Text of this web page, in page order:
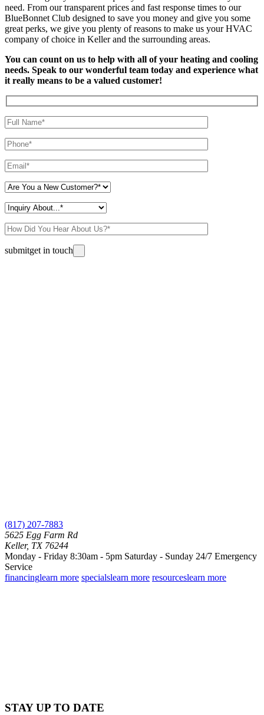
need. From our transparent prices and fast response times to our
BlueBonnet Club designed to save you money and give you some
great perks, we give you plenty of reasons to make us your HVAC
company of choice in Keller and the surrounding areas.
You can count on us to help with all of your heating and cooling
needs. Speak to our wonderful team today and experience what
it really means to be a valued customer!
Please leave this field empty.
submitget in touch
(817) 207-7883
5625 Egg Farm Rd
Keller, TX 76244
Monday - Friday 8:30am - 5pm Saturday - Sunday 24/7 Emergency
Service
financinglearn more specialslearn more resourceslearn more
STAY UP TO DATE